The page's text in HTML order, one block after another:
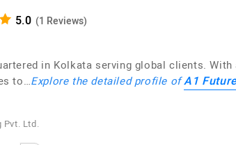
(1 Reviews)
in Kolkata serving global clients.
to…Explore the detailed profile ofA1
Pvt. Ltd.